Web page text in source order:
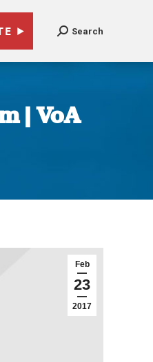
Search
| VoA
Feb
23
2017